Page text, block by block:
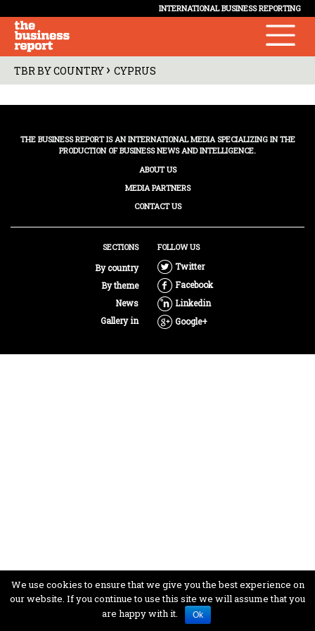
INTERNATIONAL BUSINESS REPORTING
TBR BY COUNTRY › CYPRUS
THE BUSINESS REPORT IS AN INTERNATIONAL MEDIA SPECIALIZING IN THE
PRODUCTION OF BUSINESS NEWS AND INTELLIGENCE.
ABOUT US
MEDIA PARTNERS
CONTACT US
SECTIONS
By country
By theme
News
Gallery in
FOLLOW US
Twitter
Facebook
Linkedin
Google+
We use cookies to ensure that we give you the best experience on
our website. If you continue to use this site we will assume that you
are happy with it.
Ok